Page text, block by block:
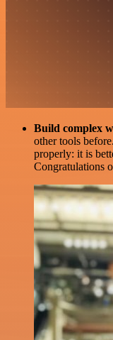
Build complex
other tools
properly: it is
Congratulations